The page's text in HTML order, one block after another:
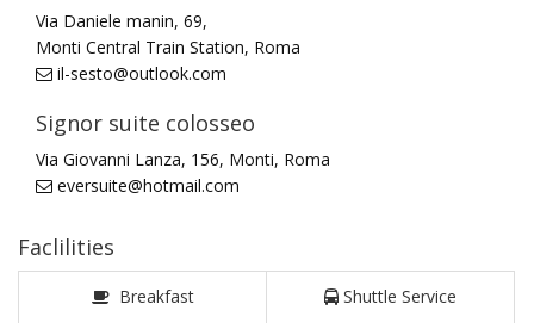
Via Daniele manin, 69,
Monti Central Train Station, Roma
il-sesto@outlook.com
Signor suite colosseo
Via Giovanni Lanza, 156, Monti, Roma
eversuite@hotmail.com
Faclilities
Breakfast Shuttle Service